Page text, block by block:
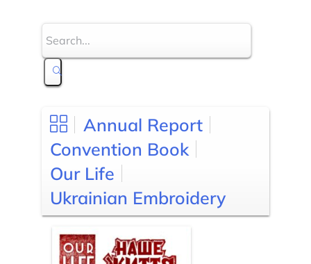
Annual Report
Convention Book
Our Life
Ukrainian Embroidery